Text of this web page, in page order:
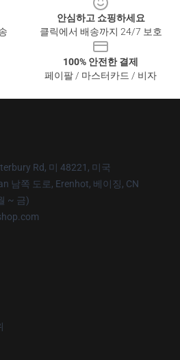
안심하고 쇼핑하세요
클릭에서 배송까지 24/7 보호
100% 안전한 결제
페이팔 / 마스터카드 / 비자
Rd, 미 48221, 미국
남쪽 도로, Erenhot, 베이징, CN
~ 금)